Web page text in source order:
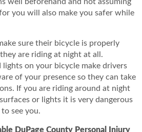
you will also make you safer while
sure their bicycle is properly
are riding at night at all.
lights on your bicycle make drivers
of your presence so they can take
If you are riding around at night
or lights it is very dangerous
see you.
DuPage County Personal Injury